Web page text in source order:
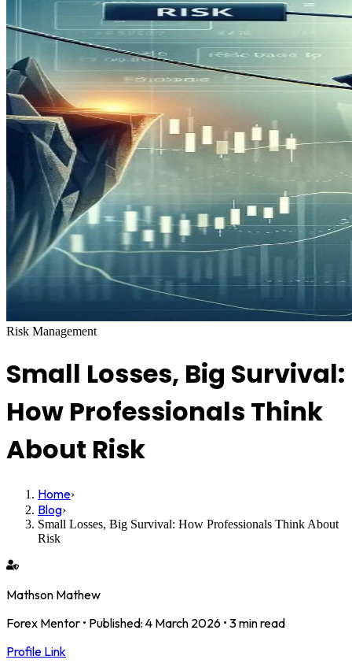
Risk Management
Small Losses, Big Survival:
How Professionals Think
About Risk
Home›
Blog›
Small Losses, Big Survival: How Professionals Think About
Risk
Mathson Mathew
Forex Mentor • Published: 4 March 2026 • 3 min read
Profile Link